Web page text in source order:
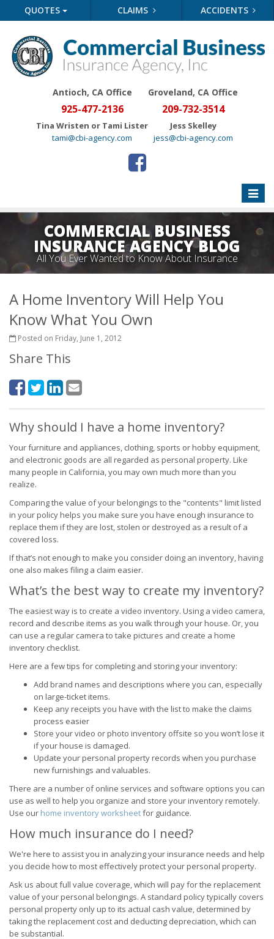
QUOTES CLAIMS ACCIDENTS
Antioch, CA Office
925-477-2136
Tina Wristen or Tami Lister
tami@cbi-agency.com
Groveland, CA Office
209-732-3514
Jess Skelley
jess@cbi-agency.com
Toggle
COMMERCIAL BUSINESS
INSURANCE AGENCY BLOG
All You Ever Wanted to Know About Insurance
A Home Inventory Will Help You
Know What You Own
Posted on Friday, June 1, 2012
Share This
Why should I have a home inventory?
Your furniture and appliances, clothing, sports or hobby equipment,
and electronic goods are all regarded as personal property. Like
many people in California, you may own much more than you
realize.
Comparing the value of your belongings to the "contents" limit listed
in your policy helps you make sure you have enough insurance to
replace them if they are lost, stolen or destroyed as a result of a
covered loss.
If that’s not enough to make you consider doing an inventory, having
one also makes filing a claim easier.
What’s the best way to create my inventory?
The easiest way is to create a video inventory. Using a video camera,
record and describe items as you walk through your house. Or, you
can use a regular camera to take pictures and create a home
inventory checklist.
Here are a few tips for completing and storing your inventory:
Add brand names and descriptions where you can, especially
on large-ticket items.
Keep any receipts you have with the list to make the claims
process easier
Store your video or photo inventory offsite so you won’t lose it
if your house is damaged.
Update your personal property records when you purchase
new furnishings and valuables.
There are a number of online services and software options you can
use as well to help you organize and store your inventory remotely.
Use our home inventory worksheetfor guidance.
How much insurance do I need?
We're here to assist you in analyzing your insurance needs and help
you decide how to most effectively protect your personal property.
Ask us about full value coverage, which will pay for the replacement
value of your personal belongings. A standard policy typically covers
personal property only up to its actual cash value, determined by
taking the replacement cost and deducting depreciation, which can
be substantial.